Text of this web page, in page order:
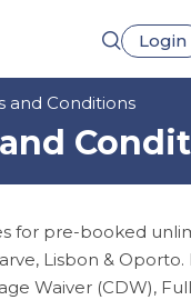
Login
and Conditions
for pre-booked
Lisbon & Oporto.
Waiver (CDW),